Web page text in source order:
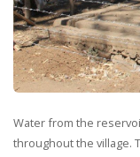
Water from the
throughout the village.